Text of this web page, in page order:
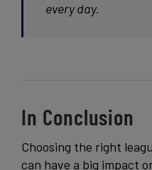
every day.
In Conclusion
Choosing the right
can have a big impact